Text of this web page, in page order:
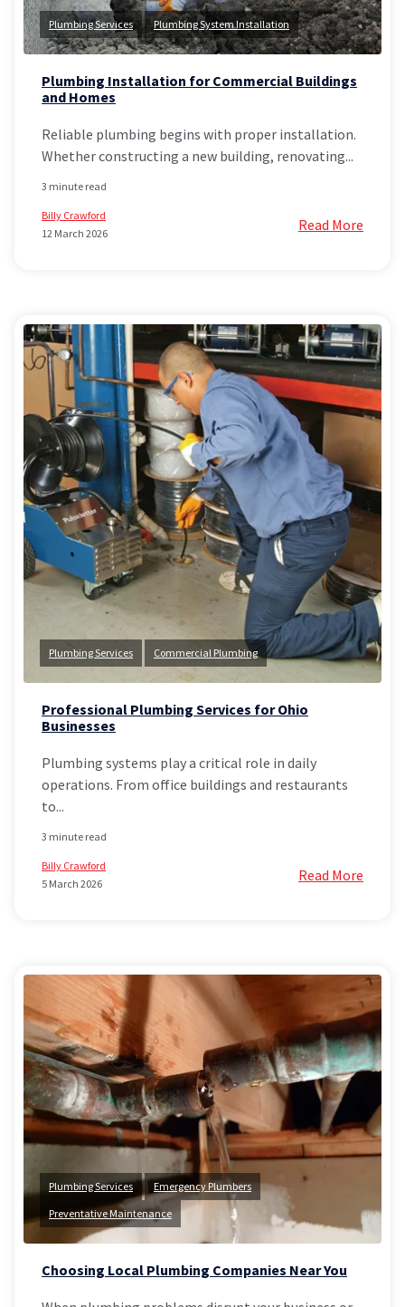
Plumbing Services Plumbing System Installation
Plumbing Installation for Commercial Buildings
and Homes
Reliable plumbing begins with proper installation.
Whether constructing a new building, renovating...
3 minute read
Billy Crawford
12 March 2026
Read More
Plumbing Services Commercial Plumbing
Professional Plumbing Services for Ohio
Businesses
Plumbing systems play a critical role in daily
operations. From office buildings and restaurants
to...
3 minute read
Billy Crawford
5 March 2026
Read More
Plumbing Services
Emergency Plumbers
Preventative Maintenance
Choosing Local Plumbing Companies Near You